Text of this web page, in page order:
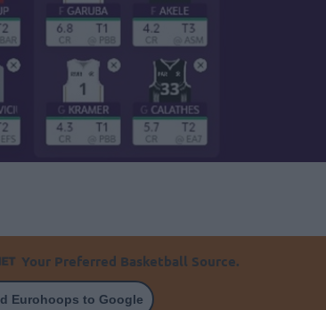
Your Preferred Basketball Source.
Eurohoops to Google